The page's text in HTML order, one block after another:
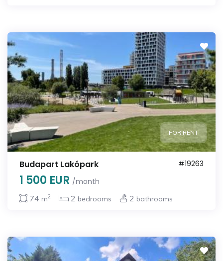
FOR RENT
Budapart Lakópark #19263
1 500 EUR /month
74 m2 2 bedrooms 2 bathrooms